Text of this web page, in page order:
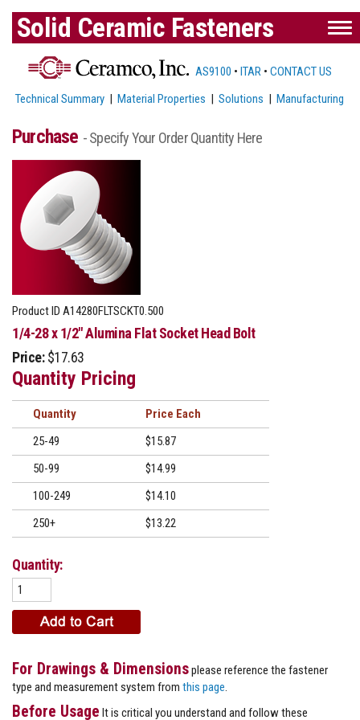
Solid Ceramic Fasteners
AS9100 • ITAR • CONTACT US
Technical Summary |Material Properties |Solutions |Manufacturing
Purchase - Specify Your Order Quantity Here
Product ID A14280FLTSCKT0.500
1/4-28 x 1/2" Alumina Flat Socket Head Bolt
Price: $17.63
Quantity Pricing
Quantity
Price
25-49
$15.87
50-99
$14.99
100-249
$14.10
250+
$13.22
Quantity:
For Drawings & Dimensionsplease reference the fastener
type and measurement system from this page
Before Usage It is critical you understand and follow these